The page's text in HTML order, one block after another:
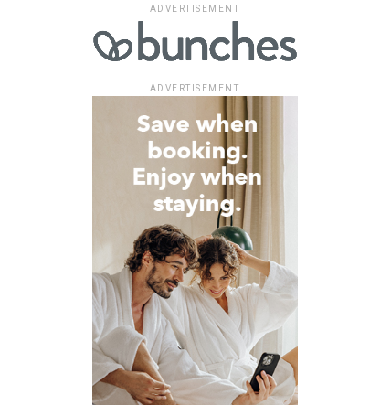
ADVERTISEMENT
ADVERTISEMENT